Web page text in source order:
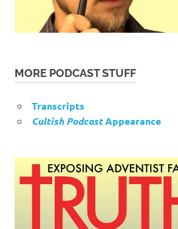
MORE PODCAST STUFF
Transcripts
Cultish PodcastAppearance